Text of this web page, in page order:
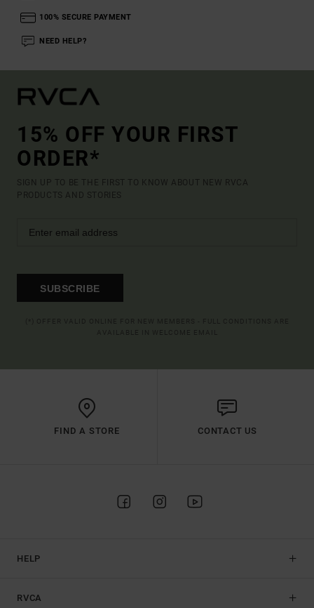
100% SECURE PAYMENT
NEED HELP?
15% OFF YOUR FIRST
ORDER*
SIGN UP TO BE THE FIRST TO KNOW ABOUT NEW RVCA
PRODUCTS AND STORIES
SUBSCRIBE
FIND A STORE CONTACT US
HELP
RVCA